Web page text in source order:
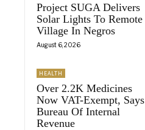
Project SUGA Delivers
Solar Lights To Remote
Village In Negros
August 6, 2026
HEALTH
Over 2.2K Medicines
Now VAT-Exempt, Says
Bureau Of Internal
Revenue